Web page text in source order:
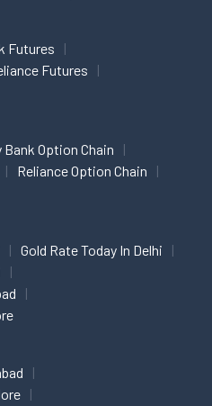
Futures
Futures
Option Chain
Reliance Option Chain
Gold Rate Today In Delhi